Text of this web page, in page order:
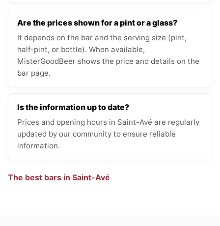
Are the prices shown for a pint or a glass?
It depends on the bar and the serving size (pint,
half-pint, or bottle). When available,
MisterGoodBeer shows the price and details on the
bar page.
Is the information up to date?
Prices and opening hours in Saint-Avé are regularly
updated by our community to ensure reliable
information.
The best bars in Saint-Avé